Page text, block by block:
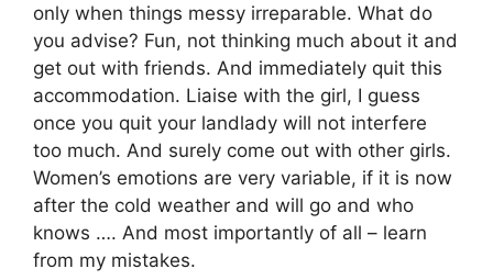
only when things messy irreparable. What do
you advise? Fun, not thinking much about it and
get out with friends. And immediately quit this
accommodation. Liaise with the girl, I guess
once you quit your landlady will not interfere
too much. And surely come out with other girls.
Women’s emotions are very variable, if it is now
after the cold weather and will go and who
knows …. And most importantly of all – learn
from my mistakes.